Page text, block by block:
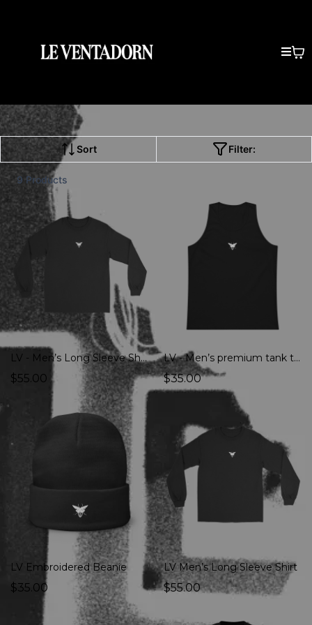
Sort Filter:
9 Products
LV - Men’s Long Sleeve Shirt
$55.00
LV - Men’s premium tank top
$35.00
LV Embroidered Beanie
$35.00
LV Men’s Long Sleeve Shirt
$55.00